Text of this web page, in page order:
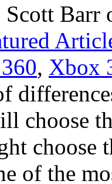
Scott
, Xbox
choose
choose
of the